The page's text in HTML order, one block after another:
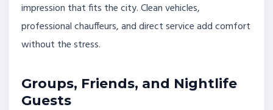
impression that fits the city. Clean vehicles,
professional chauffeurs, and direct service add comfort
without the stress.
Groups, Friends, and Nightlife
Guests